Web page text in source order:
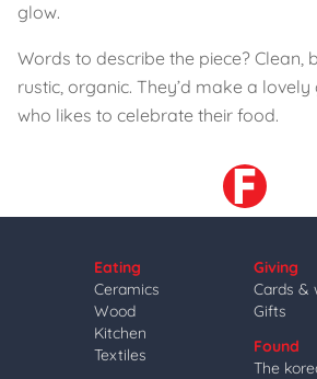
glow.
Words to describe the piece? Clean,
rustic, organic. They’d make a
who likes to celebrate their food.
Eating
Ceramics
Wood
Kitchen
Textiles
Giving
Cards &
Gifts
Found
The